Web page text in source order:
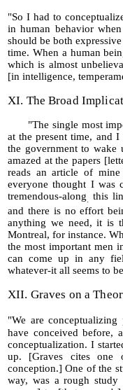
"So I had to
in human behavior
should be both
time. When a human
which is almost
[in intelligence,
XI. The Broad
"The single most
at the present time, and
the government to
amazed at the papers
reads an article of
everyone thought I was
tremendous-along
this
and there is no effort
anything we need, it is
Montreal, for instance.
the most important men
can come up in any
whatever-it all seems to
XII. Graves on a
"We are
have conceived
conceptualization. I
up. [Graves cites one
conception.] One of the
way, was a rough study